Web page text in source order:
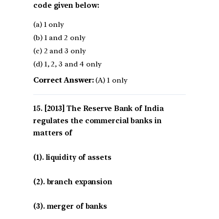
code given below:
(a) 1 only
(b) 1 and 2 only
(c) 2 and 3 only
(d) 1, 2, 3 and 4 only
Correct Answer:(A) 1 only
[2013] The Reserve Bank of India
regulates the commercial banks in
matters of
(1). liquidity of assets
(2). branch expansion
(3). merger of banks